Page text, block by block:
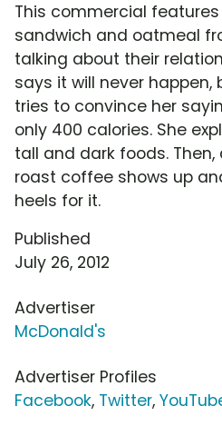
This commercial
sandwich and oatmeal
talking about their
says it will never
tries to convince her
only 400 calories. She
tall and dark foods.
roast coffee shows up
heels for it.
Published
July 26, 2012
Advertiser
McDonald's
Advertiser Profiles
Facebook, Twitter,